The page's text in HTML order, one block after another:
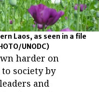
Laos, as seen in a file
UNODC)
harder on
society by
and